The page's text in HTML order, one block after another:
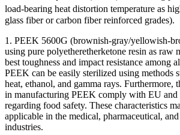
load-bearing heat distortion temperature as
glass fiber or carbon fiber reinforced grades).
1. PEEK 5600G (brownish-gray/yellowish-
using pure polyetheretherketone resin as raw
best toughness and impact resistance among
PEEK can be easily sterilized using methods
heat, ethanol, and gamma rays. Furthermore,
in manufacturing PEEK comply with EU
regarding food safety. These characteristics
applicable in the medical, pharmaceutical,
industries.